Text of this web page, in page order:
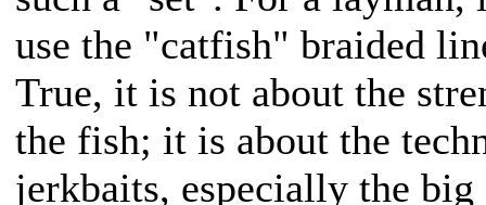
use the "catfish" braided
True, it is not about the
the fish; it is about the
jerkbaits, especially the